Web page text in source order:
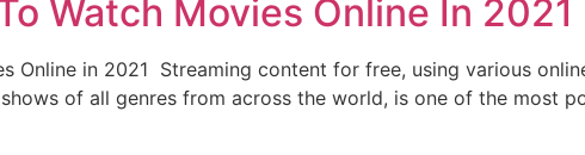
Watch Movies Online In 2021
Online in 2021 Streaming content for free, using various
of all genres from across the world, is one of the most